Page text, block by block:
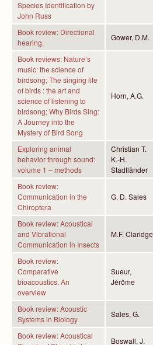
Species Identification by
John Russ
Book review: Directional
hearing.
Gower, D.M.
Book reviews: Nature’s
music: the science of
birdsong; The singing life
of birds : the art and
science of listening to
birdsong; Why Birds Sing:
A Journey into the
Mystery of Bird Song
Horn, A.G.
Exploring animal
behavior through sound:
volume 1 – methods
Christian T.
K.-H.
Stadtländer
Book review:
Communication in the
Chiroptera
G. D. Sales
Book review: Acoustical
and Vibrational
Communication in Insects
M.F. Claridge
Book review:
Comparative
bioacoustics. An
overview
Sueur,
Jérôme
Book review: Acoustic
Systems in Biology.
Sales, G.
Book review: Acoustical
Boswall, J.